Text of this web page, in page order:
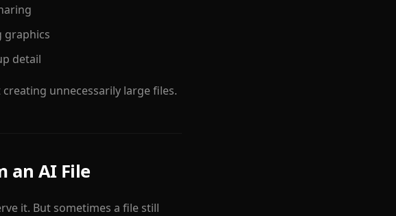
graphics
detail
unnecessarily large files.
an AI File
it. But sometimes a file still